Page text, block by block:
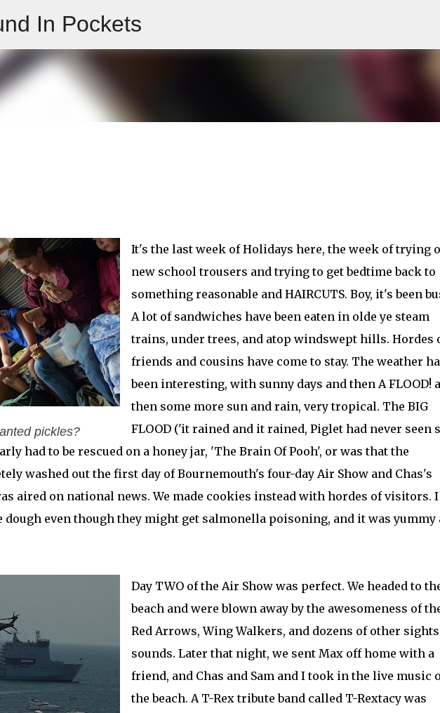
In Pockets
pickles?
It's the last week of Holidays here, the week of trying
new school trousers and trying to get bedtime back to
something reasonable and HAIRCUTS. Boy, it's been
A lot of sandwiches have been eaten in olde ye steam
trains, under trees, and atop windswept hills. Hordes
friends and cousins have come to stay. The weather
been interesting, with sunny days and then A FLOOD!
then some more sun and rain, very tropical. The BIG
FLOOD ('it rained and it rained, Piglet had never seen
had to be rescued on a honey jar, 'The Brain Of Pooh', or was that the
washed out the first day of Bournemouth's four-day Air Show and Chas's
aired on national news. We made cookies instead with hordes of visitors.
dough even though they might get salmonella poisoning, and it was yummy
Day TWO of the Air Show was perfect. We headed to
beach and were blown away by the awesomeness of
Red Arrows, Wing Walkers, and dozens of other
sounds. Later that night, we sent Max off home with a
friend, and Chas and Sam and I took in the live music
the beach. A T-Rex tribute band called T-Rextacy was